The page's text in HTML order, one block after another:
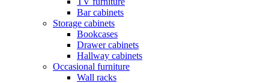
Bar cabinets
Storage cabinets
Bookcases
Drawer cabinets
Hallway cabinets
Occasional furniture
Wall racks